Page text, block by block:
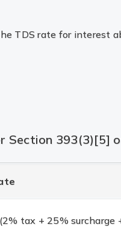
TDS rate for interest
Section 393(3)[5]
tax + 25% surcharge